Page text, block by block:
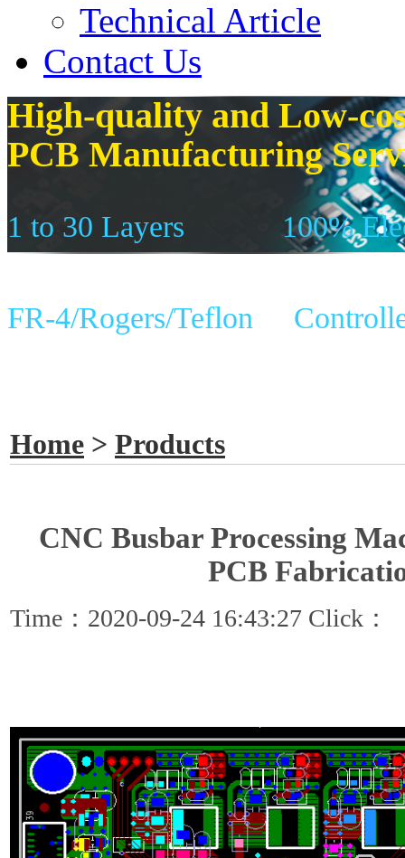
Technical Article
Contact Us
High-quality and Low-
PCB Manufacturing
1 to 30 Layers 100%
FR-4/Rogers/Teflon
Home > Products
CNC Busbar Processing
PCB
Time：2020-09-24 16:43:27 Click：